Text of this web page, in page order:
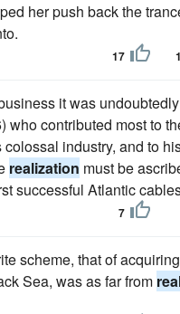
her push back the
17
it was
who contributed most to
industry, and to
realization must be
successful Atlantic
7
scheme, that of
Sea, was as far from